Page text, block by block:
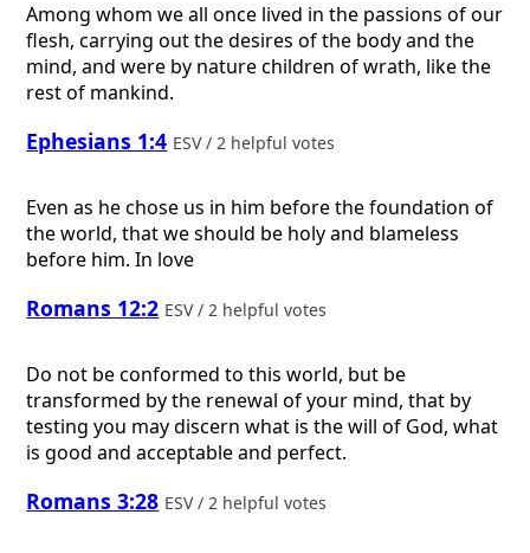
Among whom we all once lived in the passions of our
flesh, carrying out the desires of the body and the
mind, and were by nature children of wrath, like the
rest of mankind.
Ephesians 1:4 ESV / 2 helpful votes
Even as he chose us in him before the foundation of
the world, that we should be holy and blameless
before him. In love
Romans 12:2 ESV / 2 helpful votes
Do not be conformed to this world, but be
transformed by the renewal of your mind, that by
testing you may discern what is the will of God, what
is good and acceptable and perfect.
Romans 3:28 ESV / 2 helpful votes